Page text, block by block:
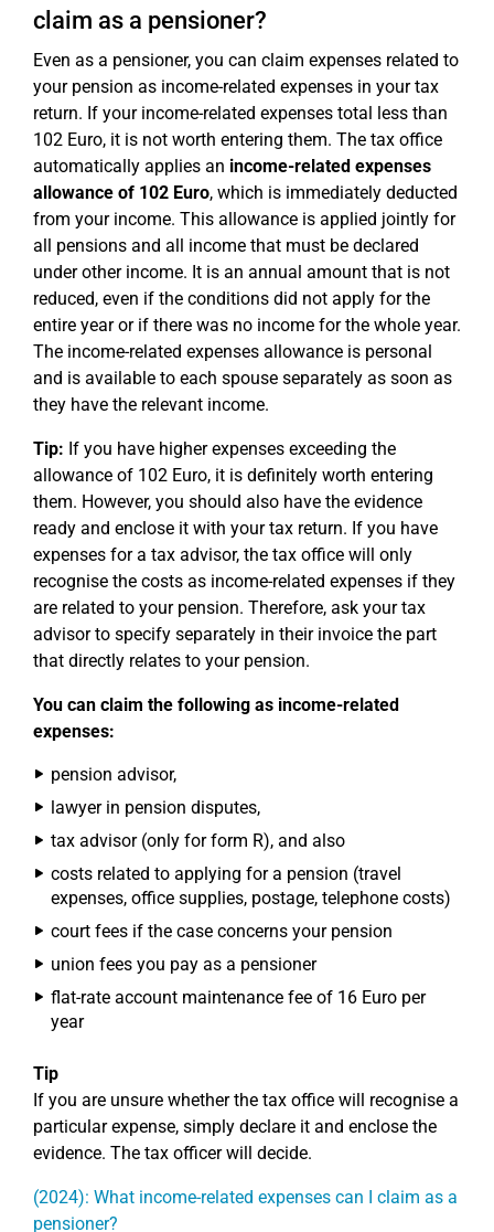
claim as a pensioner?
Even as a pensioner, you can claim expenses related to
your pension as income-related expenses in your tax
return. If your income-related expenses total less than
102 Euro, it is not worth entering them. The tax office
automatically applies an income-related expenses
allowance of 102 Euro, which is immediately deducted
from your income. This allowance is applied jointly for
all pensions and all income that must be declared
under other income. It is an annual amount that is not
reduced, even if the conditions did not apply for the
entire year or if there was no income for the whole year.
The income-related expenses allowance is personal
and is available to each spouse separately as soon as
they have the relevant income.
Tip: If you have higher expenses exceeding the
allowance of 102 Euro, it is definitely worth entering
them. However, you should also have the evidence
ready and enclose it with your tax return. If you have
expenses for a tax advisor, the tax office will only
recognise the costs as income-related expenses if they
are related to your pension. Therefore, ask your tax
advisor to specify separately in their invoice the part
that directly relates to your pension.
You can claim the following as income-related
expenses:
pension advisor,
lawyer in pension disputes,
tax advisor (only for form R), and also
costs related to applying for a pension (travel
expenses, office supplies, postage, telephone costs)
court fees if the case concerns your pension
union fees you pay as a pensioner
flat-rate account maintenance fee of 16 Euro per
year
Tip
If you are unsure whether the tax office will recognise a
particular expense, simply declare it and enclose the
evidence. The tax officer will decide.
(2024): What income-related expenses can I claim as a
pensioner?